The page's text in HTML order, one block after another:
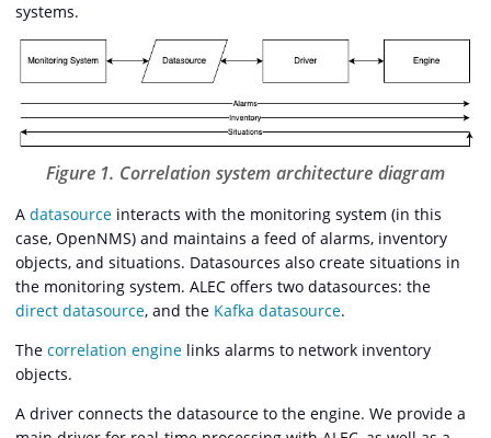
systems.
Figure 1. Correlation system architecture diagram
A datasource interacts with the monitoring system (in this
case, OpenNMS) and maintains a feed of alarms, inventory
objects, and situations. Datasources also create situations in
the monitoring system. ALEC offers two datasources: the
direct datasource, and the Kafka datasource.
The correlation engine links alarms to network inventory
objects.
A driver connects the datasource to the engine. We provide a